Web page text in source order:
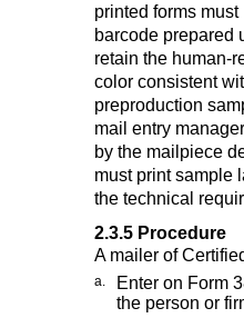
printed forms
barcode prepared
retain the human-
color consistent
preproduction
mail entry
by the mailpiece
must print sample
the technical
2.3.5 Procedure
A mailer of
a.
Enter on Form
the person or